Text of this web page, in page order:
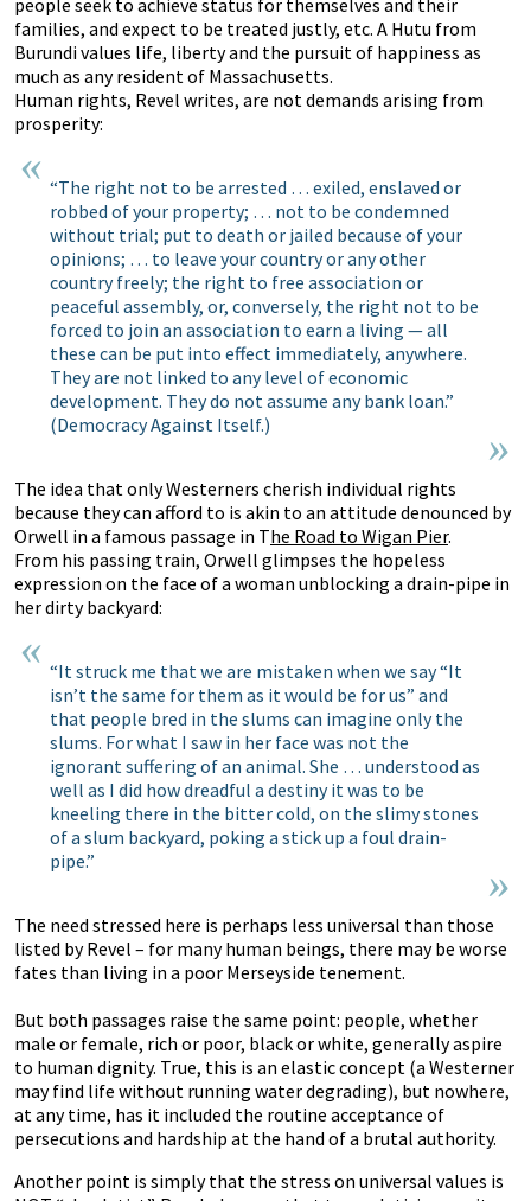
people seek to achieve status for themselves and their
families, and expect to be treated justly, etc. A Hutu from
Burundi values life, liberty and the pursuit of happiness as
much as any resident of Massachusetts.
Human rights, Revel writes, are not demands arising from
prosperity:
“The right not to be arrested … exiled, enslaved or
robbed of your property; … not to be condemned
without trial; put to death or jailed because of your
opinions; … to leave your country or any other
country freely; the right to free association or
peaceful assembly, or, conversely, the right not to be
forced to join an association to earn a living — all
these can be put into effect immediately, anywhere.
They are not linked to any level of economic
development. They do not assume any bank loan.”
(Democracy Against Itself.)
The idea that only Westerners cherish individual rights
because they can afford to is akin to an attitude denounced by
Orwell in a famous passage in The Road to Wigan Pier.
From his passing train, Orwell glimpses the hopeless
expression on the face of a woman unblocking a drain-pipe in
her dirty backyard:
“It struck me that we are mistaken when we say “It
isn’t the same for them as it would be for us” and
that people bred in the slums can imagine only the
slums. For what I saw in her face was not the
ignorant suffering of an animal. She … understood as
well as I did how dreadful a destiny it was to be
kneeling there in the bitter cold, on the slimy stones
of a slum backyard, poking a stick up a foul drain-
pipe.”
The need stressed here is perhaps less universal than those
listed by Revel – for many human beings, there may be worse
fates than living in a poor Merseyside tenement.
But both passages raise the same point: people, whether
male or female, rich or poor, black or white, generally aspire
to human dignity. True, this is an elastic concept (a Westerner
may find life without running water degrading), but nowhere,
at any time, has it included the routine acceptance of
persecutions and hardship at the hand of a brutal authority.
Another point is simply that the stress on universal values is